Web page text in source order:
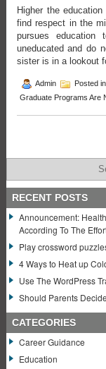
Higher the
find respect in the
pursues
uneducated and do
sister is in a lookout
Admin Posted in
Graduate Programs Are
RECENT POSTS
Announcement:
According To The
Play crossword
4 Ways to Heat up
Use The WordPress
Should Parents
CATEGORIES
Career Guidance
Education